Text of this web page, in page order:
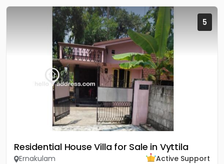
5
Residential House Villa for Sale in Vyttila
Ernakulam
Active Support